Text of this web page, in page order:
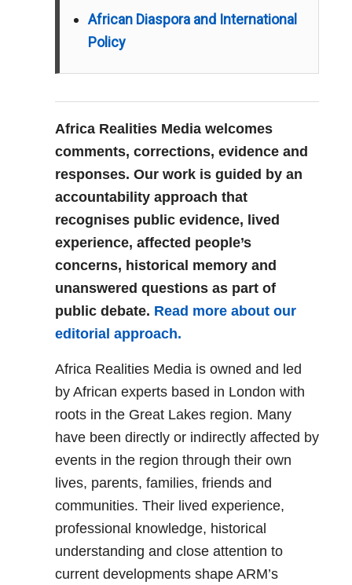
African Diaspora and International
Policy
Africa Realities Media welcomes
comments, corrections, evidence and
responses. Our work is guided by an
accountability approach that
recognises public evidence, lived
experience, affected people’s
concerns, historical memory and
unanswered questions as part of
public debate. Read more about our
editorial approach.
Africa Realities Media is owned and led
by African experts based in London with
roots in the Great Lakes region. Many
have been directly or indirectly affected by
events in the region through their own
lives, parents, families, friends and
communities. Their lived experience,
professional knowledge, historical
understanding and close attention to
current developments shape ARM’s